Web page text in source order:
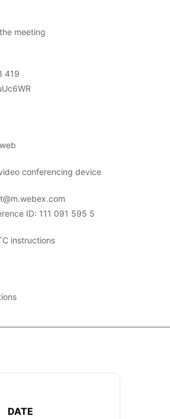
meeting
419
conferencing device
ID: 111 091 595 5
instructions
DATE